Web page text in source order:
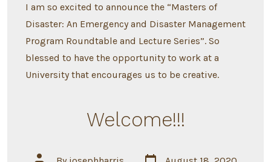
I am so excited to announce the “Masters of
Disaster: An Emergency and Disaster Management
Program Roundtable and Lecture Series”. So
blessed to have the opportunity to work at a
University that encourages us to be creative.
Welcome!!!
Post
Post